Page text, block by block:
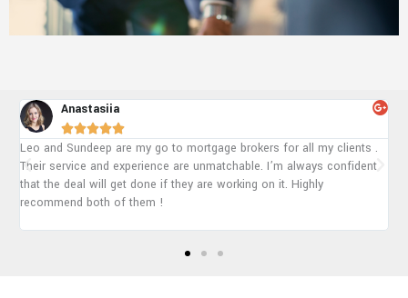
Ajaypal

To be honest they are the best mortgage group in Alberta and
Arshpinder really helped me to get approved for my mortgage. My
situation is very hard to get approved for a mortgage but they still
managed everything. 100% recommend!